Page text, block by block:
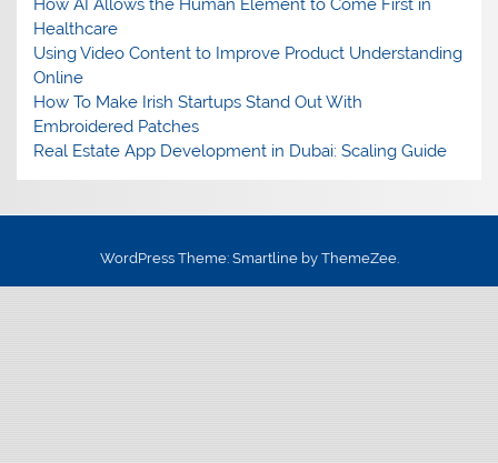
How AI Allows the Human Element to Come First in
Healthcare
Using Video Content to Improve Product Understanding
Online
How To Make Irish Startups Stand Out With
Embroidered Patches
Real Estate App Development in Dubai: Scaling Guide
WordPress Theme: Smartline by ThemeZee.